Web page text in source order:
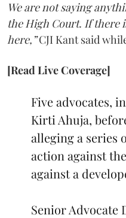
We are not saying
the High Court. If there
here,”CJI Kant said
[Read Live Coverage]
Five advocates,
Kirti Ahuja,
alleging a series
action against
against a
Senior Advocate